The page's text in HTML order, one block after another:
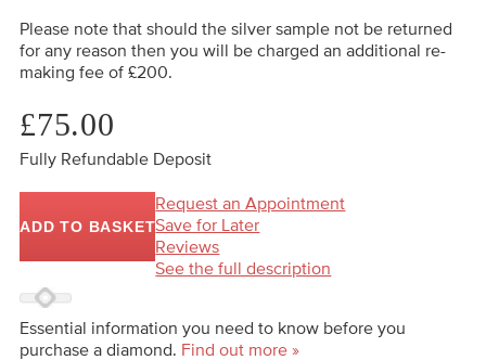
Please note that should the silver sample not be returned
for any reason then you will be charged an additional re-
making fee of £200.
£75.00
Fully Refundable Deposit
ADD TO BASKET
Request an Appointment
Save for Later
Reviews
See the full description
Essential information you need to know before you
purchase a diamond. Find out more »